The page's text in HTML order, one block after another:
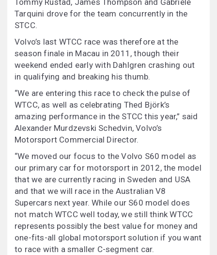
Tommy Rustad, James Thompson and Gabriele
Tarquini drove for the team concurrently in the
STCC.
Volvo’s last WTCC race was therefore at the
season finale in Macau in 2011, though their
weekend ended early with Dahlgren crashing out
in qualifying and breaking his thumb.
“We are entering this race to check the pulse of
WTCC, as well as celebrating Thed Björk’s
amazing performance in the STCC this year,” said
Alexander Murdzevski Schedvin, Volvo’s
Motorsport Commercial Director.
“We moved our focus to the Volvo S60 model as
our primary car for motorsport in 2012, the model
that we are currently racing in Sweden and USA
and that we will race in the Australian V8
Supercars next year. While our S60 model does
not match WTCC well today, we still think WTCC
represents possibly the best value for money and
one-fits-all global motorsport solution if you want
to race with a smaller C-segment car.